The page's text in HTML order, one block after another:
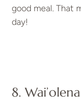
good meal. That
day!
8.